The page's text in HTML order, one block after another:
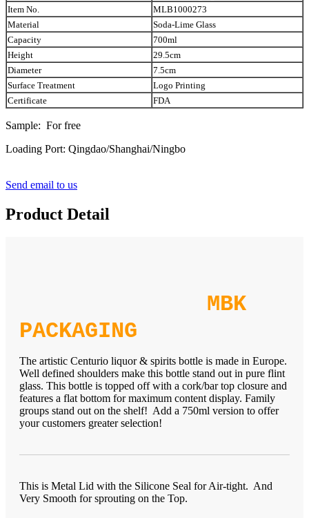
Item No.
MLB1000273
Material
Soda-Lime Glass
Capacity
700ml
Height
29.5cm
Diameter
7.5cm
Surface Treatment
Logo Printing
Certificate
FDA
Sample: For free
Loading Port: Qingdao/Shanghai/Ningbo
Send email to us
Product Detail
MBK
PACKAGING
The artistic Centurio liquor & spirits bottle is made in Europe.
Well defined shoulders make this bottle stand out in pure flint
glass. This bottle is topped off with a cork/bar top closure and
features a flat bottom for maximum content display. Family
groups stand out on the shelf! Add a 750ml version to offer
your customers greater selection!
This is Metal Lid with the Silicone Seal for Air-tight. And
Very Smooth for sprouting on the Top.